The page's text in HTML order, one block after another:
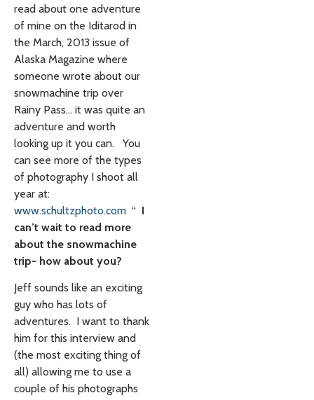
read about one adventure
of mine on the Iditarod in
the March, 2013 issue of
Alaska Magazine where
someone wrote about our
snowmachine trip over
Rainy Pass… it was quite an
adventure and worth
looking up it you can. You
can see more of the types
of photography I shoot all
year at:
www.schultzphoto.com “ I
can’t wait to read more
about the snowmachine
trip- how about you?
Jeff sounds like an exciting
guy who has lots of
adventures. I want to thank
him for this interview and
(the most exciting thing of
all) allowing me to use a
couple of his photographs